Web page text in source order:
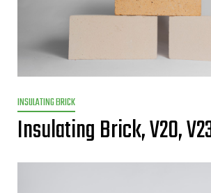
INSULATING BRICK
Insulating Brick, V20,